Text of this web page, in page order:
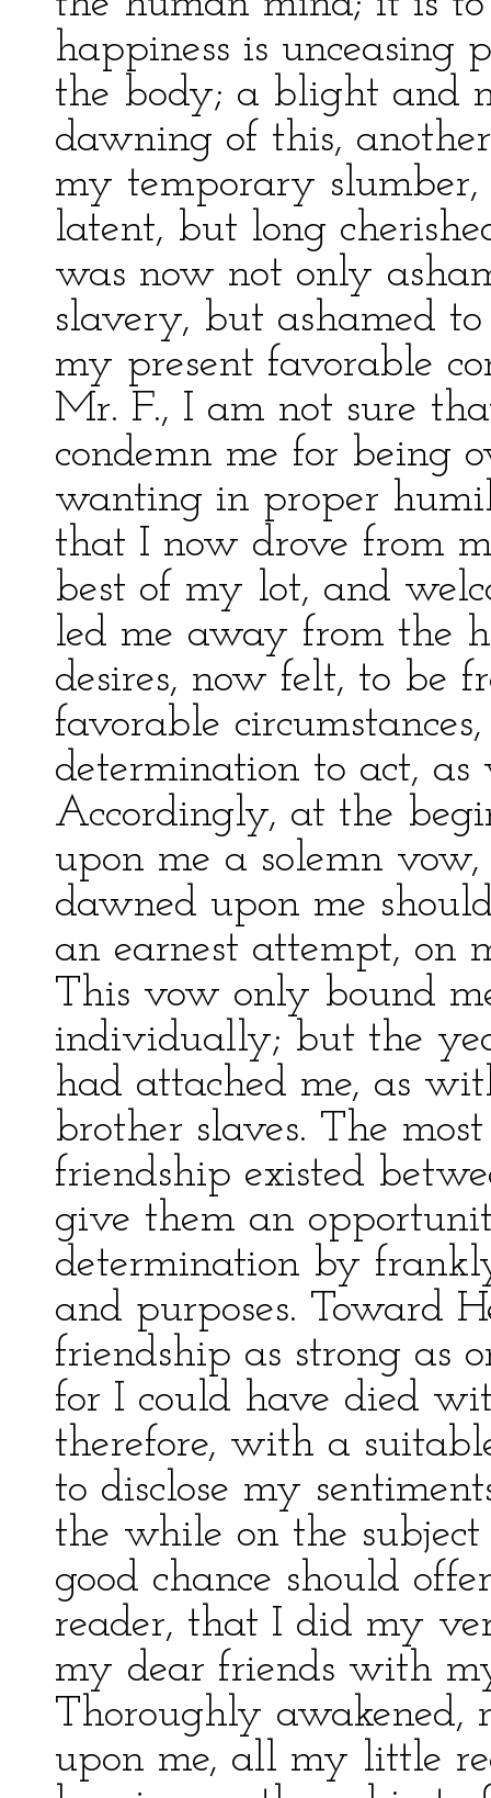
happiness is unceasing
the body; a blight and
dawning of this,
my temporary
latent, but long
was now not only
slavery, but ashamed
my present favorable
Mr. F., I am not sure
condemn me for being
wanting in proper
that I now drove from
best of my lot, and
led me away from the
desires, now felt, to be
favorable
determination to act,
Accordingly, at the
upon me a solemn
dawned upon me
an earnest attempt,
This vow only bound
individually; but the
had attached me, as
brother slaves. The
friendship existed
give them an
determination by
and purposes. Toward
friendship as strong as
for I could have died
therefore, with a
to disclose my
the while on the
good chance should
reader, that I did my
my dear friends with
Thoroughly
upon me, all my little